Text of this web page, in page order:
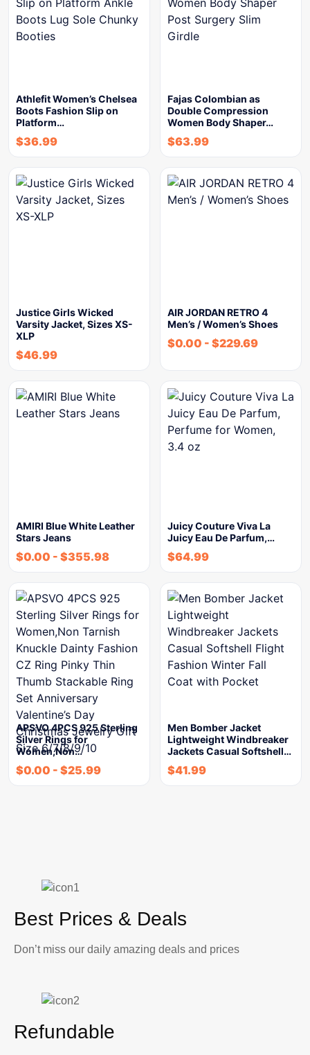
Athlefit Women’s Chelsea
Boots Fashion Slip on
Platform…
$36.99
Fajas Colombian as
Double Compression
Women Body Shaper…
$63.99
Justice Girls Wicked
Varsity Jacket, Sizes XS-
XLP
$46.99
AIR JORDAN RETRO 4
Men’s / Women’s Shoes
$0.00 - $229.69
AMIRI Blue White Leather
Stars Jeans
$0.00 - $355.98
Juicy Couture Viva La
Juicy Eau De Parfum,…
$64.99
APSVO 4PCS 925 Sterling
Silver Rings for
Women,Non…
$0.00 - $25.99
Men Bomber Jacket
Lightweight Windbreaker
Jackets Casual Softshell…
$41.99
Best Prices & Deals
Don’t miss our daily amazing deals and prices
Refundable